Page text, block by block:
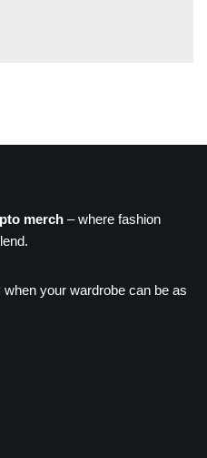
merch – where fashion
your wardrobe can be as